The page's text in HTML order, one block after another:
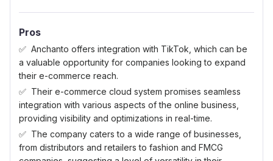
Pros
Anchanto offers integration with TikTok, which can be
a valuable opportunity for companies looking to expand
their e-commerce reach.
Their e-commerce cloud system promises seamless
integration with various aspects of the online business,
providing visibility and optimizations in real-time.
The company caters to a wide range of businesses,
from distributors and retailers to fashion and FMCG